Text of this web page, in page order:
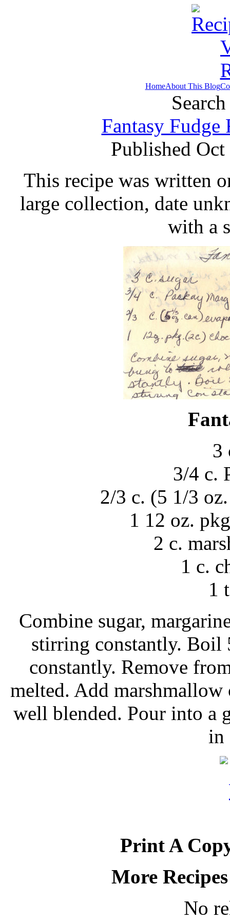
HomeAbout This Blog
Fantasy
Published
This recipe was written
large collection, date
with a
3
3/4 c.
2/3 c. (5 1/3
1 12 oz.
2 c.
1 c.
1
Combine sugar,
stirring constantly. Boil
constantly. Remove
melted. Add
well blended. Pour into a
in
Print A
More
No